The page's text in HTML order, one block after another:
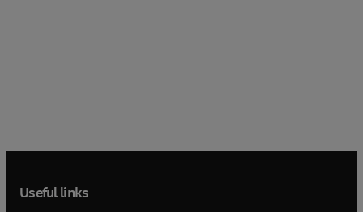
Useful links